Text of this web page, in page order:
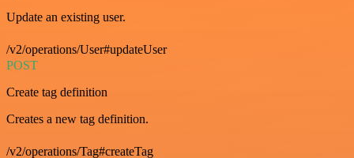
Update an existing user.
/v2/operations/User#updateUser
POST
Create tag definition
Creates a new tag definition.
/v2/operations/Tag#createTag